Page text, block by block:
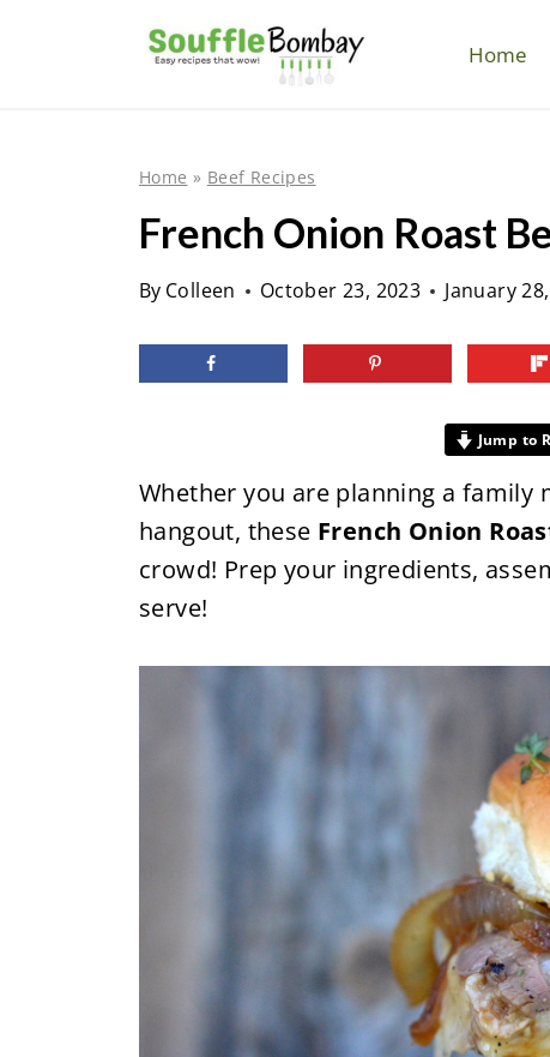
Home
Home » Beef Recipes
French Onion Roast
By Colleen October 23, 2023 January
Jump to
Whether you are planning a family
hangout, these French Onion
crowd! Prep your ingredients,
serve!